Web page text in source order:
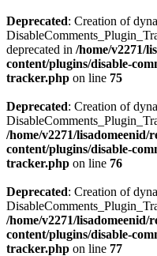
Deprecated: Creation of
deprecated in /home/v2271/
content/plugins/disable-
tracker.php on line 75
Deprecated: Creation of
/home/v2271/lisadomeenid/
content/plugins/disable-
tracker.php on line 76
Deprecated: Creation of
/home/v2271/lisadomeenid/
content/plugins/disable-
tracker.php on line 77